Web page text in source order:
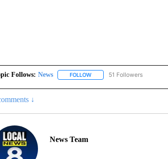
Follows: News FOLLOWFOLLOW "NEWS" TO
51 Followers
↓
News Team